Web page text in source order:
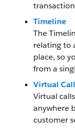
Timeline
The
relating to
place, so
from a
Virtual
Virtual
anywhere
customer